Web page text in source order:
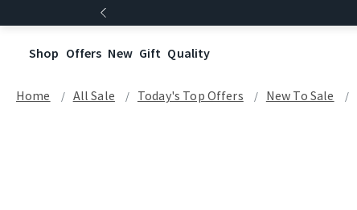
Shop Offers New Gift Quality
Home All Sale Today's Top Offers​ New To Sale